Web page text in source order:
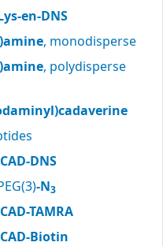
en-DNS
, monodisperse
, polydisperse
DNS
-N3
TAMRA
Biotin